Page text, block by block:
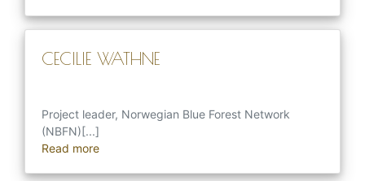
CECILIE WATHNE
Project leader, Norwegian Blue Forest Network
(NBFN)[...]
Read more